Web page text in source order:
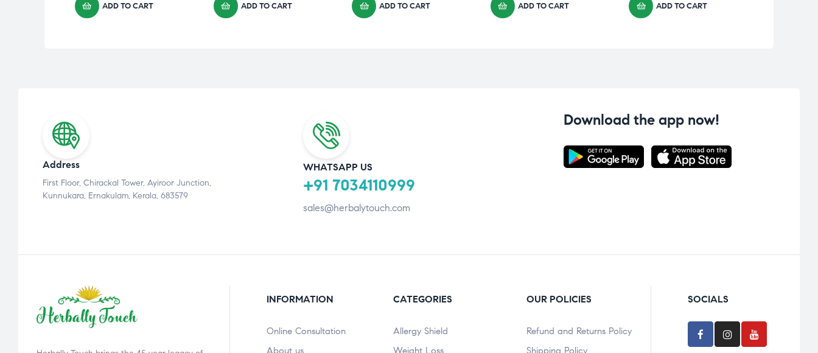
ADD TO CART ADD TO CART ADD TO CART ADD TO CART ADD TO CART
Address
First Floor, Chirackal Tower, Ayiroor Junction,
Kunnukara, Ernakulam, Kerala, 683579
WHATSAPP US
+91 7034110999
sales@herbalytouch.com
Download the app now!
INFORMATION
Online Consultation
About us
CATEGORIES
Allergy Shield
⁠Weight Loss
OUR POLICIES
Refund and Returns Policy
Shipping Policy
SOCIALS